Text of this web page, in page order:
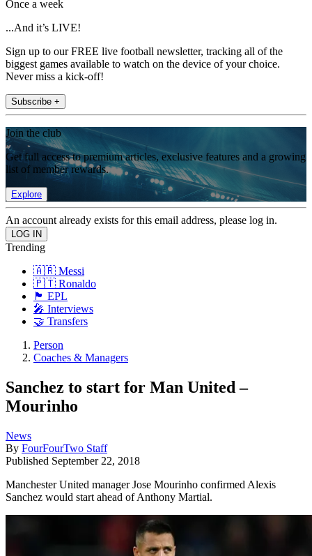
Once a week
...And it’s LIVE!
Sign up to our FREE live football newsletter, tracking all of the
biggest games available to watch on the device of your choice.
Never miss a kick-off!
Subscribe +
Join the club
Get full access to premium articles, exclusive features and a growing
list of member rewards.
Explore
An account already exists for this email address, please log in.
Trending
🇦🇷 Messi
🇵🇹 Ronaldo
🏴󠁧󠁢󠁥󠁮󠁧󠁿 EPL
🎤 Interviews
🤝 Transfers
Person
Coaches & Managers
Sanchez to start for Man United –
Mourinho
News
By FourFourTwo Staff
Published September 22, 2018
Manchester United manager Jose Mourinho confirmed Alexis
Sanchez would start ahead of Anthony Martial.